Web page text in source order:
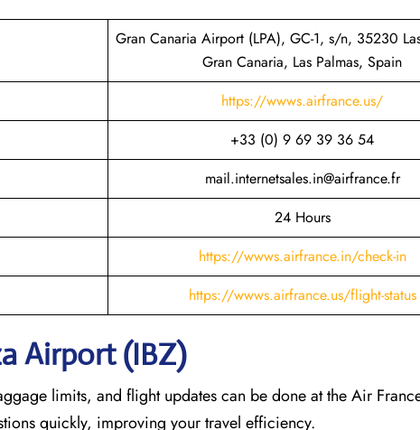
Gran Canaria Airport (LPA), GC-1, s/n, 35230
Gran Canaria, Las Palmas, Spain
https://wwws.airfrance.us/
+33 (0) 9 69 39 36 54
mail.internetsales.in@airfrance.fr
24 Hours
https://wwws.airfrance.in/check-in
https://wwws.airfrance.us/flight-status
Airport (IBZ)
limits, and flight updates can be done at the Air
quickly, improving your travel efficiency.